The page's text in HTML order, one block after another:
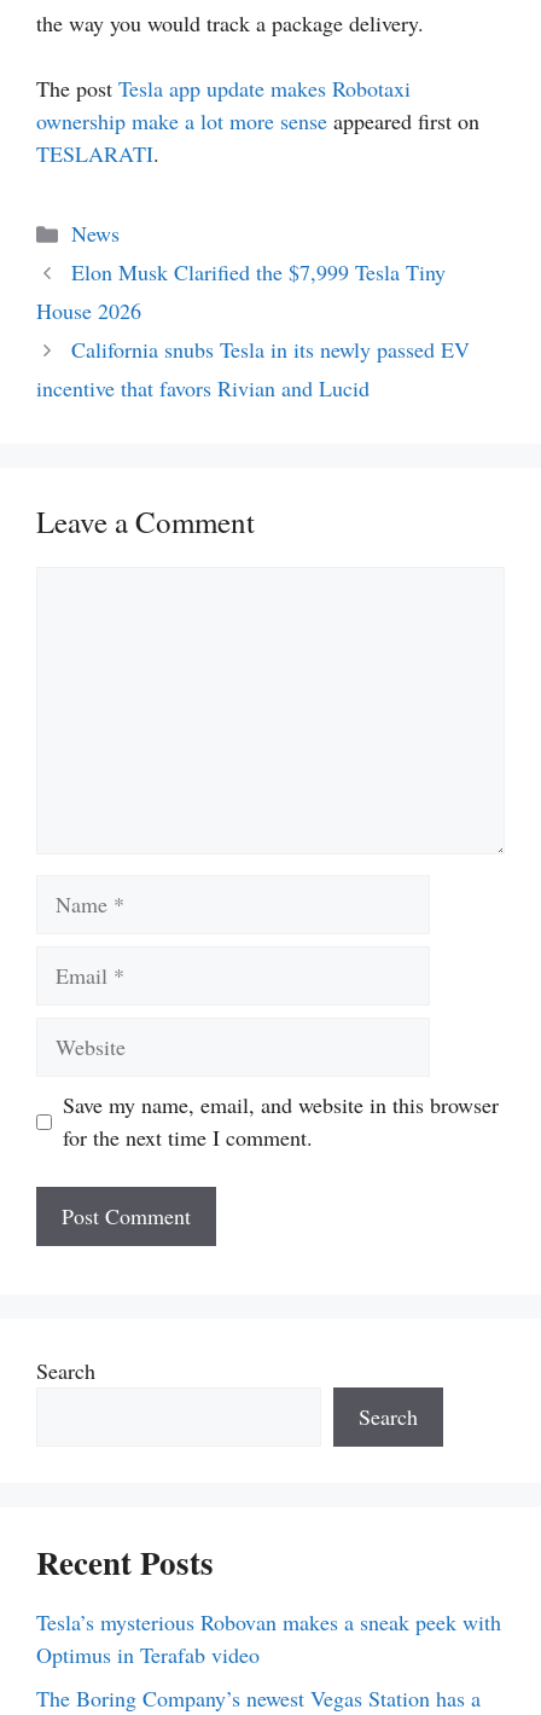
the way you would track a package delivery.
The post Tesla app update makes Robotaxi
ownership make a lot more sense appeared first on
TESLARATI.
Categories
News
Elon Musk Clarified the $7,999 Tesla Tiny
House 2026
California snubs Tesla in its newly passed EV
incentive that favors Rivian and Lucid
Leave a Comment
Save my name, email, and website in this browser
for the next time I comment.
Search
Search
Recent Posts
Tesla’s mysterious Robovan makes a sneak peek with
Optimus in Terafab video
The Boring Company’s newest Vegas Station has a